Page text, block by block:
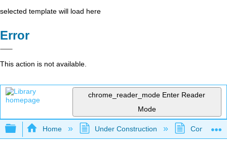
selected template will load here
Error
This action is not available.
chrome_reader_mode Enter Reader
Mode
Expand/collapse global hierarchy
Home Under Construction